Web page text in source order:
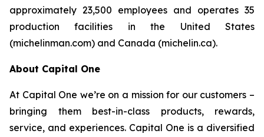
approximately 23,500 employees and operates 35
production facilities in the United States
(michelinman.com) and Canada (michelin.ca).
About Capital One
At Capital One we’re on a mission for our customers –
bringing them best-in-class products, rewards,
service, and experiences. Capital One is a diversified